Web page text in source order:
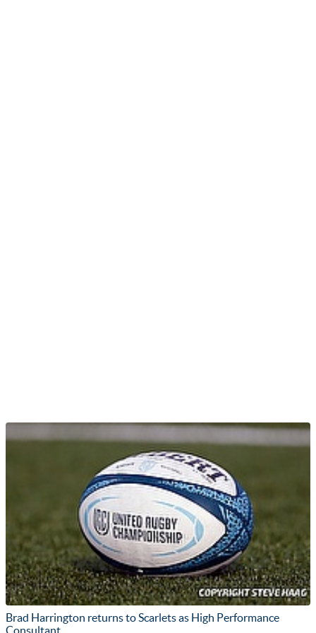
Brad Harrington returns to Scarlets as High Performance
Consultant